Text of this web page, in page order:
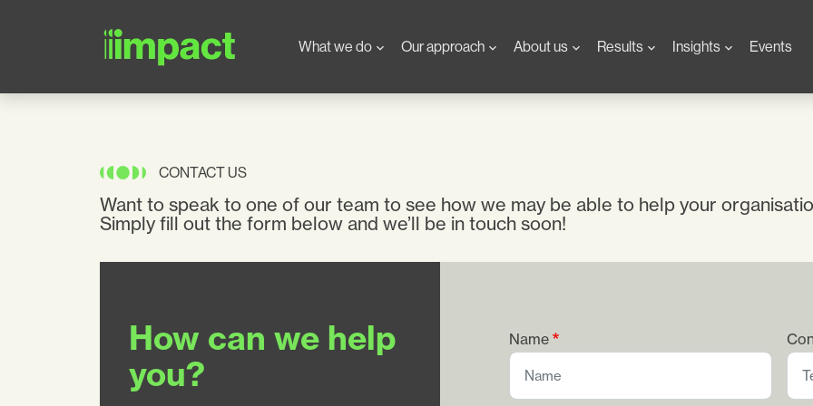
What we do
Our approach About us Results Insights Events
CONTACT US
Want to speak to one of our team to see how we may be able to help your
Simply fill out the form below and we’ll be in touch soon!
How can we help
you?
Name